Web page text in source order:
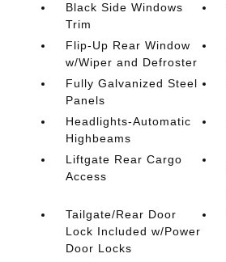
Black Side Windows
Trim
Flip-Up Rear Window
w/Wiper and Defroster
Fully Galvanized Steel
Panels
Headlights-Automatic
Highbeams
Liftgate Rear Cargo
Access
Tailgate/Rear Door
Lock Included w/Power
Door Locks